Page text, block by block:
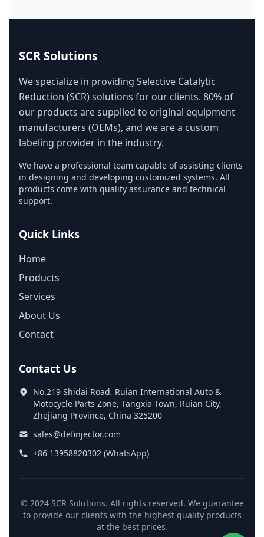
SCR Solutions
We specialize in providing Selective Catalytic
Reduction (SCR) solutions for our clients. 80% of
our products are supplied to original equipment
manufacturers (OEMs), and we are a custom
labeling provider in the industry.
We have a professional team capable of assisting clients
in designing and developing customized systems. All
products come with quality assurance and technical
support.
Quick Links
Home
Products
Services
About Us
Contact
Contact Us
No.219 Shidai Road, Ruian International Auto &
Motocycle Parts Zone, Tangxia Town, Ruian City,
Zhejiang Province, China 325200
sales@definjector.com
+86 13958820302 (WhatsApp)
© 2024 SCR Solutions. All rights reserved. We guarantee
to provide our clients with the highest quality products
at the best prices.